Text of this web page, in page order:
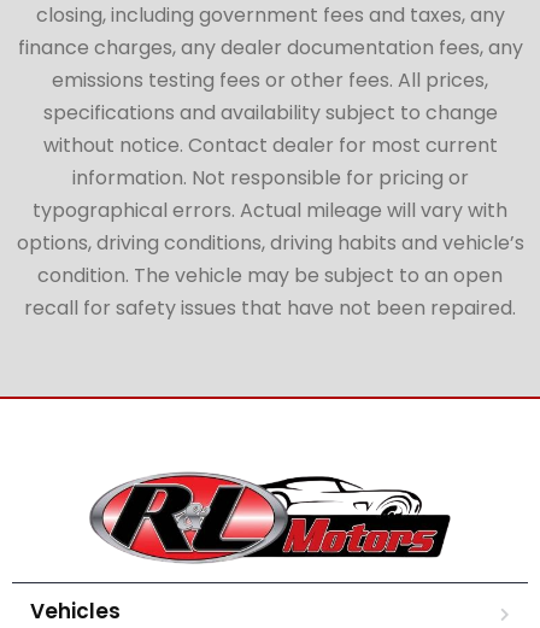
closing, including government fees and taxes, any
finance charges, any dealer documentation fees, any
emissions testing fees or other fees. All prices,
specifications and availability subject to change
without notice. Contact dealer for most current
information. Not responsible for pricing or
typographical errors. Actual mileage will vary with
options, driving conditions, driving habits and vehicle’s
condition. The vehicle may be subject to an open
recall for safety issues that have not been repaired.
Vehicles